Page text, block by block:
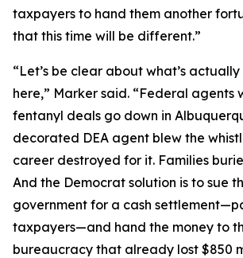
taxpayers to hand them another
that this time will be different.”
“Let’s be clear about what’s
here,” Marker said. “Federal agents
fentanyl deals go down in
decorated DEA agent blew the
career destroyed for it. Families
And the Democrat solution is to sue
government for a cash
taxpayers—and hand the money to
bureaucracy that already lost $850